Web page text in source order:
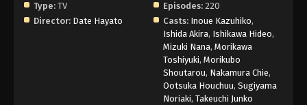
Eps 193 - Episode 193 - March 1, 2026
Naruto Episode 192 English Subbed
Eps 192 - Episode 192 - March 1, 2026
Naruto Episode 191 English Subbed
Type: TV Episodes: 220
Director: Date Hayato Casts: Inoue Kazuhiko,
Ishida Akira, Ishikawa Hideo,
Mizuki Nana, Morikawa
Toshiyuki, Morikubo
Shoutarou, Nakamura Chie,
Ootsuka Houchuu, Sugiyama
Noriaki, Takeuchi Junko